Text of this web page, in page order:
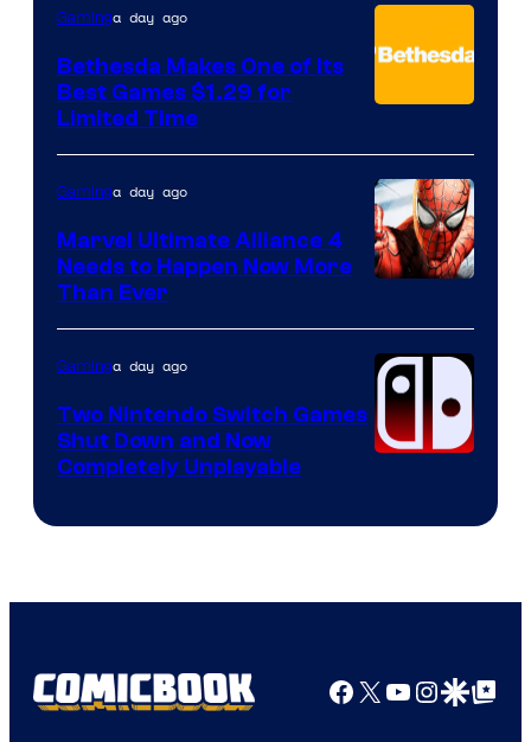
Gaminga day ago
Bethesda Makes One of Its
Best Games $1.29 for
Limited Time
of
Raven
Software
Gaminga day ago
Marvel Ultimate Alliance 4
Needs to Happen Now More
Than Ever
Gaminga day ago
Two Nintendo Switch Games
Shut Down and Now
Completely Unplayable
Facebook
X YouTube
GoogleGoogle Top